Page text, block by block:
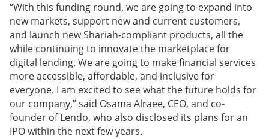
“With this funding round, we are going to expand into
new markets, support new and current customers,
and launch new Shariah-compliant products, all the
while continuing to innovate the marketplace for
digital lending. We are going to make financial services
more accessible, affordable, and inclusive for
everyone. I am excited to see what the future holds for
our company,” said Osama Alraee, CEO, and co-
founder of Lendo, who also disclosed its plans for an
IPO within the next few years.